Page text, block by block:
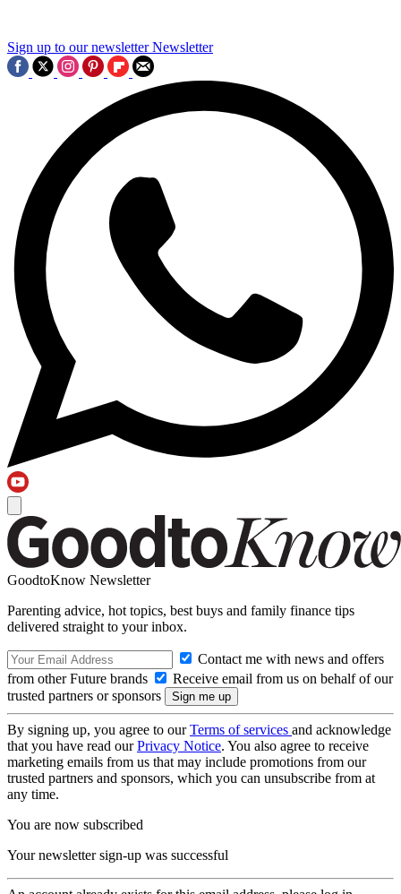
Sign up to our newsletter Newsletter
GoodtoKnow Newsletter
Parenting advice, hot topics, best buys and family finance tips
delivered straight to your inbox.
Contact me with news and offers
from other Future brands
Receive email from us on behalf of our
trusted partners or sponsors
By signing up, you agree to ourTerms of services and acknowledge
that you have read ourPrivacy Notice. You also agree to receive
marketing emails from us that may include promotions from our
trusted partners and sponsors, which you can unsubscribe from at
any time.
You are now subscribed
Your newsletter sign-up was successful